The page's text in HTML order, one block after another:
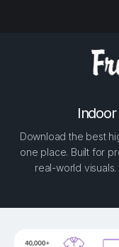
Download the best
one place. Built for
real-world